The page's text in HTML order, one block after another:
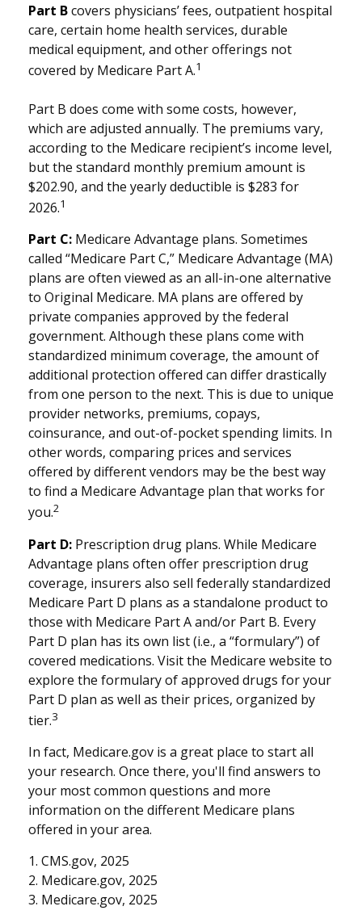
Part Bcovers physicians’ fees, outpatient hospital
care, certain home health services, durable
medical equipment, and other offerings not
covered by Medicare Part A.1
Part B does come with some costs, however,
which are adjusted annually. The premiums vary,
according to the Medicare recipient’s income level,
but the standard monthly premium amount is
$202.90, and the yearly deductible is $283 for
2026.1
Part C: Medicare Advantage plans. Sometimes
called “Medicare Part C,” Medicare Advantage (MA)
plans are often viewed as an all-in-one alternative
to Original Medicare. MA plans are offered by
private companies approved by the federal
government. Although these plans come with
standardized minimum coverage, the amount of
additional protection offered can differ drastically
from one person to the next. This is due to unique
provider networks, premiums, copays,
coinsurance, and out-of-pocket spending limits. In
other words, comparing prices and services
offered by different vendors may be the best way
to find a Medicare Advantage plan that works for
you.2
Part D: Prescription drug plans. While Medicare
Advantage plans often offer prescription drug
coverage, insurers also sell federally standardized
Medicare Part D plans as a standalone product to
those with Medicare Part A and/or Part B. Every
Part D plan has its own list (i.e., a “formulary”) of
covered medications. Visit the Medicare website to
explore the formulary of approved drugs for your
Part D plan as well as their prices, organized by
tier.3
In fact, Medicare.gov is a great place to start all
your research. Once there, you'll find answers to
your most common questions and more
information on the different Medicare plans
offered in your area.
1. CMS.gov, 2025
2. Medicare.gov, 2025
3. Medicare.gov, 2025